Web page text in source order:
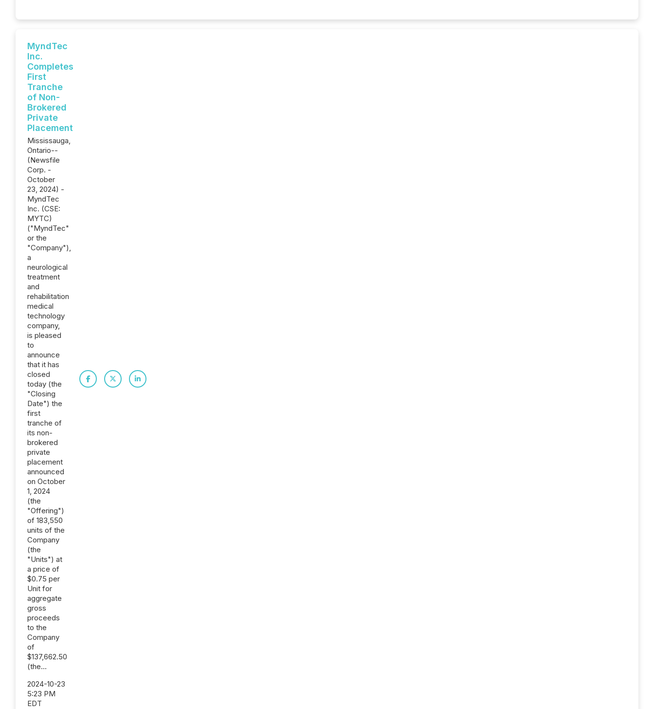
MyndTec
Inc.
Completes
First
Tranche
of Non-
Brokered
Private
Placement
Mississauga,
Ontario--
(Newsfile
Corp. -
October
23, 2024) -
MyndTec
Inc. (CSE:
MYTC)
("MyndTec"
or the
"Company"),
a
neurological
treatment
and
rehabilitation
medical
technology
company,
is pleased
to
announce
that it has
closed
today (the
"Closing
Date") the
first
tranche of
its non-
brokered
private
placement
announced
on October
1, 2024
(the
"Offering")
of 183,550
units of the
Company
(the
"Units") at
a price of
$0.75 per
Unit for
aggregate
gross
proceeds
to the
Company
of
$137,662.50
(the...
2024-10-23
5:23 PM
EDT